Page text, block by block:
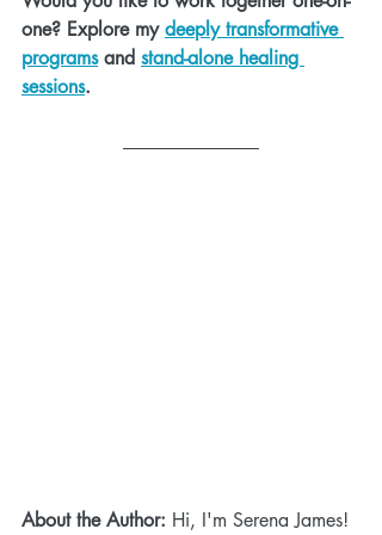
one? Explore my deeply transformative
programs and stand-alone healing
sessions.
About the Author: Hi, I'm Serena James!